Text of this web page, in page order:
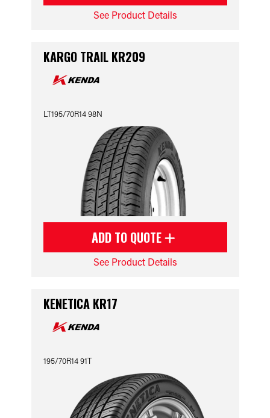
See Product Details
KARGO TRAIL KR209
LT195/70R14 98N
ADD TO QUOTE
See Product Details
KENETICA KR17
195/70R14 91T